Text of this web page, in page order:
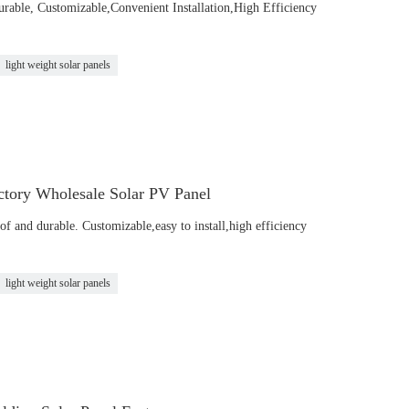
Customizable,Convenient Installation,High Efficiency
light weight solar panels
Wholesale Solar PV Panel
and durable. Customizable,easy to install,high efficiency
light weight solar panels